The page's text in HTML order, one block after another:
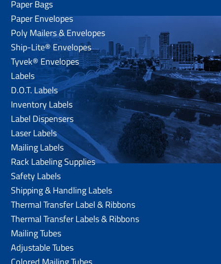
Paper Bags
Paper Envelopes
Poly Mailers & Envelopes
Ship-Lite® Envelopes
Tyvek® Envelopes
Labels
D.O.T. Labels
Inventory Labels
Label Dispensers
Laser Labels
Mailing Labels
Rack Labeling Supplies
Safety Labels
Shipping & Handling Labels
Thermal Transfer Label & Ribbons
Thermal Transfer Labels & Ribbons
Mailing Tubes
Adjustable Tubes